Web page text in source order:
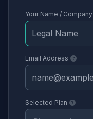
Your Name / Company
Email Address
Selected Plan